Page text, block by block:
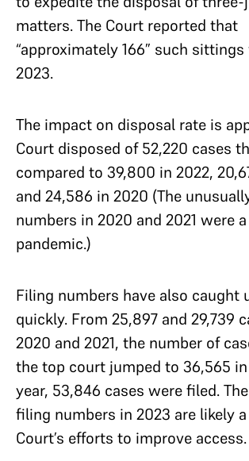
matters. The Court reported that
“approximately 166” such
2023.
The impact on disposal rate is
Court disposed of 52,220 cases
compared to 39,800 in 2022,
and 24,586 in 2020 (The
numbers in 2020 and 2021 were
pandemic.)
Filing numbers have also caught
quickly. From 25,897 and 29,739
2020 and 2021, the number of
the top court jumped to 36,565 in
year, 53,846 cases were filed.
filing numbers in 2023 are likely
Court’s efforts to improve access.